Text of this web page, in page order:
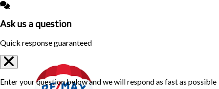
Ask us a question
Quick response guaranteed
Enter your question below and we will respond as fast as possible